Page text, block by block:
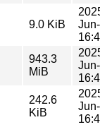
9.0 KiB
943.3
MiB
242.6
KiB